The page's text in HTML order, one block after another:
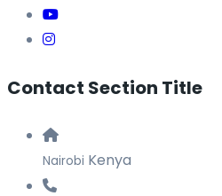
Contact Section Title
Nairobi Kenya